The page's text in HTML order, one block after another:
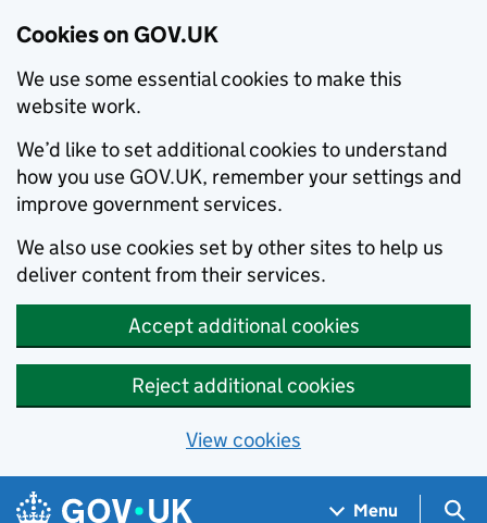
Cookies on GOV.UK
We use some essential cookies to make this
website work.
We’d like to set additional cookies to understand
how you use GOV.UK, remember your settings and
improve government services.
We also use cookies set by other sites to help us
deliver content from their services.
Accept additional cookies
Reject additional cookies
View cookies
Skip to main content
Navigation menu
Menu